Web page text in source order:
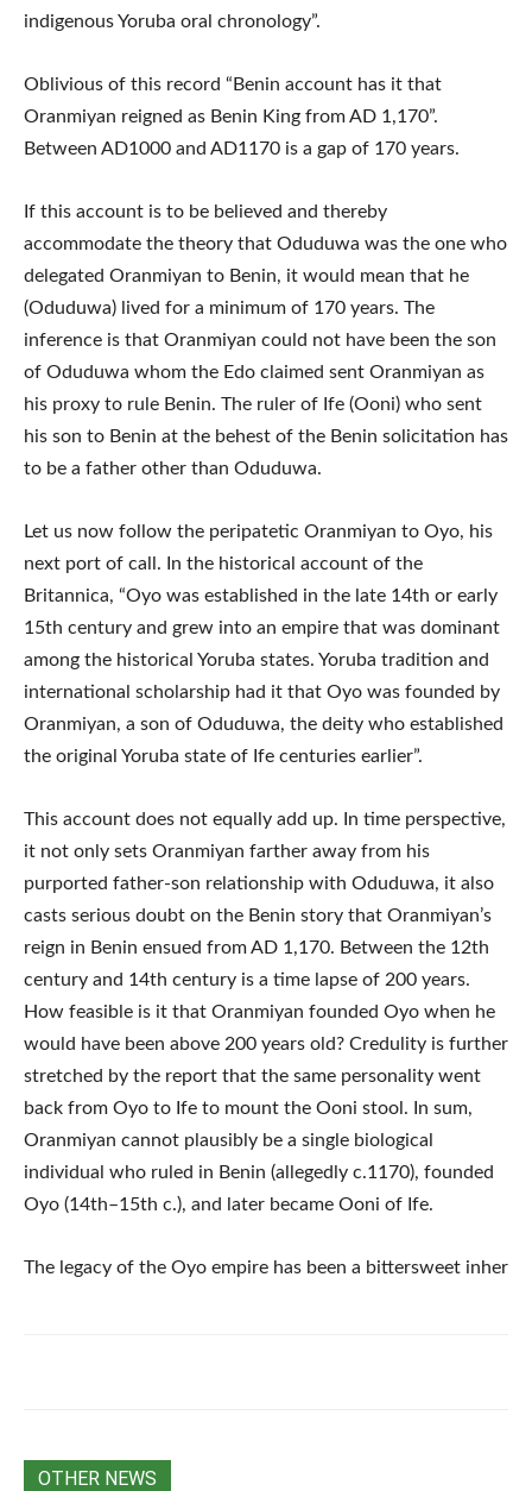
indigenous Yoruba oral chronology”.
Oblivious of this record “Benin account has it that
Oranmiyan reigned as Benin King from AD 1,170”.
Between AD1000 and AD1170 is a gap of 170 years.
If this account is to be believed and thereby
accommodate the theory that Oduduwa was the one who
delegated Oranmiyan to Benin, it would mean that he
(Oduduwa) lived for a minimum of 170 years. The
inference is that Oranmiyan could not have been the son
of Oduduwa whom the Edo claimed sent Oranmiyan as
his proxy to rule Benin. The ruler of Ife (Ooni) who sent
his son to Benin at the behest of the Benin solicitation has
to be a father other than Oduduwa.
Let us now follow the peripatetic Oranmiyan to Oyo, his
next port of call. In the historical account of the
Britannica, “Oyo was established in the late 14th or early
15th century and grew into an empire that was dominant
among the historical Yoruba states. Yoruba tradition and
international scholarship had it that Oyo was founded by
Oranmiyan, a son of Oduduwa, the deity who established
the original Yoruba state of Ife centuries earlier”.
This account does not equally add up. In time perspective,
it not only sets Oranmiyan farther away from his
purported father-son relationship with Oduduwa, it also
casts serious doubt on the Benin story that Oranmiyan’s
reign in Benin ensued from AD 1,170. Between the 12th
century and 14th century is a time lapse of 200 years.
How feasible is it that Oranmiyan founded Oyo when he
would have been above 200 years old? Credulity is further
stretched by the report that the same personality went
back from Oyo to Ife to mount the Ooni stool. In sum,
Oranmiyan cannot plausibly be a single biological
individual who ruled in Benin (allegedly c.1170), founded
Oyo (14th–15th c.), and later became Ooni of Ife.
The legacy of the Oyo empire has been a bittersweet inher
OTHER NEWS